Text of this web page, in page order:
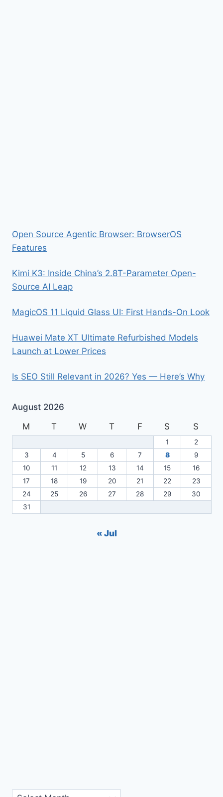
Open Source Agentic Browser: BrowserOS
Features
Kimi K3: Inside China’s 2.8T-Parameter Open-
Source AI Leap
MagicOS 11 Liquid Glass UI: First Hands-On Look
Huawei Mate XT Ultimate Refurbished Models
Launch at Lower Prices
Is SEO Still Relevant in 2026? Yes — Here’s Why
August 2026
M
T W T F S S
1
2
3
4 5 6 7 8
9
10
11 12 13 14 15
16
17
18 19 20 21 22
23
24
25 26 27 28 29
30
31
« Jul